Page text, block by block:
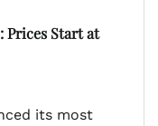
Prices Start at
its most